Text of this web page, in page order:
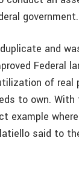
government.
and
Federal
of real
to own. With
example
said to